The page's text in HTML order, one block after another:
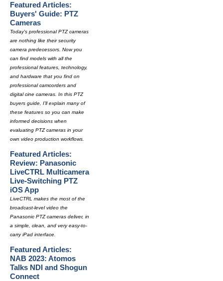
Featured Articles:
Buyers' Guide: PTZ
Cameras
Today's professional PTZ cameras
are nothing like their security
camera predecessors. Now you
can find models with all the
professional features, technology,
and hardware that you find on
professional camcorders and
digital cine cameras. In this PTZ
buyers guide, I'll explain many of
these features so you can make
informed decisions when
evaluating PTZ cameras in your
own video production workflows.
Featured Articles:
Review: Panasonic
LiveCTRL Multicamera
Live-Switching PTZ
iOS App
LiveCTRL makes the most of the
broadcast-level video the
Panasonic PTZ cameras deliver, in
a simple, clean, and very easy-to-
carry iPad interface.
Featured Articles:
NAB 2023: Atomos
Talks NDI and Shogun
Connect